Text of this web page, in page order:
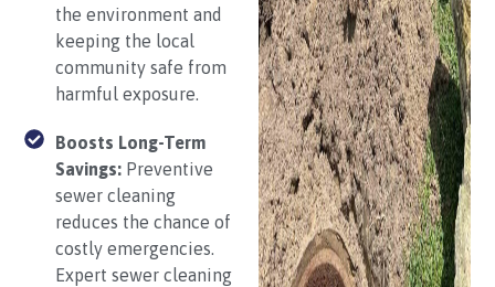
the environment and
keeping the local
community safe from
harmful exposure.
Boosts Long-Term
Savings:Preventive
sewer cleaning
reduces the chance of
costly emergencies.
Expert sewer cleaning